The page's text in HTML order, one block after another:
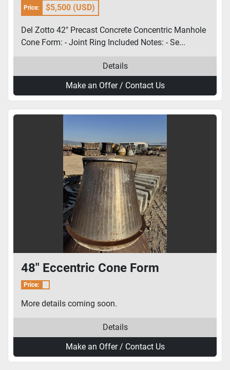
Price: $5,500 (USD)
Del Zotto 42" Precast Concrete Concentric Manhole
Cone Form: - Joint Ring Included Notes: - Se...
Details
Make an Offer / Contact Us
48" Eccentric Cone Form
Price:
More details coming soon.
Details
Make an Offer / Contact Us